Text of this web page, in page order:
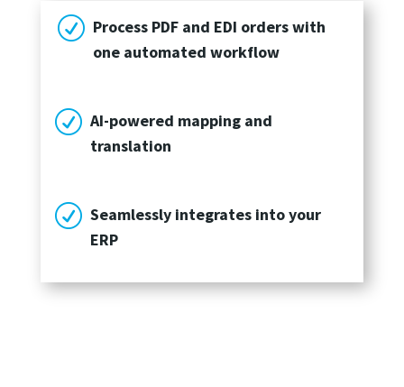
R Process PDF and EDI orders with
one automated workflow
R AI-powered mapping and
translation
R Seamlessly integrates into your
ERP